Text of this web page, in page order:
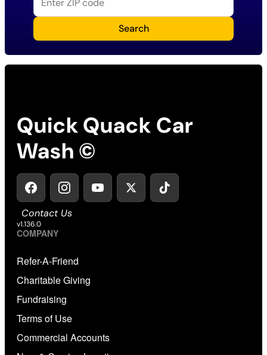
Search
Quick Quack Car
Wash ©
Contact Us
v1.136.0
COMPANY
Refer-A-Friend
Charitable Giving
Fundraising
Terms of Use
Commercial Accounts